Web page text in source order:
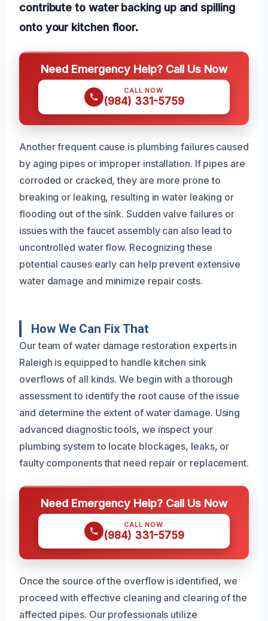
contribute to water backing up and spilling
onto your kitchen floor.
Need Emergency Help? Call Us Now
CALL NOW
(984) 331-5759
Another frequent cause is plumbing failures caused
by aging pipes or improper installation. If pipes are
corroded or cracked, they are more prone to
breaking or leaking, resulting in water leaking or
flooding out of the sink. Sudden valve failures or
issues with the faucet assembly can also lead to
uncontrolled water flow. Recognizing these
potential causes early can help prevent extensive
water damage and minimize repair costs.
How We Can Fix That
Our team of water damage restoration experts in
Raleigh is equipped to handle kitchen sink
overflows of all kinds. We begin with a thorough
assessment to identify the root cause of the issue
and determine the extent of water damage. Using
advanced diagnostic tools, we inspect your
plumbing system to locate blockages, leaks, or
faulty components that need repair or replacement.
Need Emergency Help? Call Us Now
CALL NOW
(984) 331-5759
Once the source of the overflow is identified, we
proceed with effective cleaning and clearing of the
affected pipes. Our professionals utilize